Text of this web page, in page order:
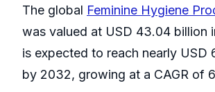
The global Feminine Hygiene
was valued at USD 43.04 billion
is expected to reach nearly USD
by 2032, growing at a CAGR of